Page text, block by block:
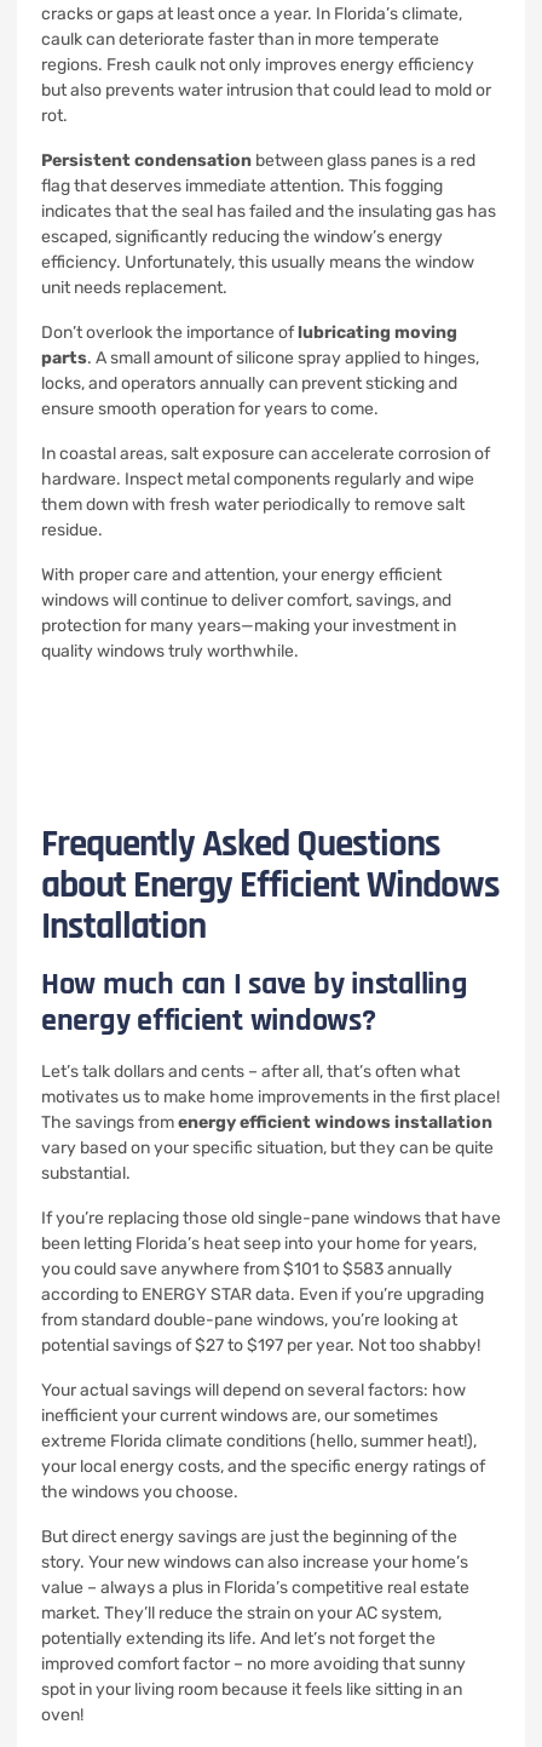
cracks or gaps at least once a year. In Florida’s climate,
caulk can deteriorate faster than in more temperate
regions. Fresh caulk not only improves energy efficiency
but also prevents water intrusion that could lead to mold or
rot.
Persistent condensation between glass panes is a red
flag that deserves immediate attention. This fogging
indicates that the seal has failed and the insulating gas has
escaped, significantly reducing the window’s energy
efficiency. Unfortunately, this usually means the window
unit needs replacement.
Don’t overlook the importance oflubricating moving
parts. A small amount of silicone spray applied to hinges,
locks, and operators annually can prevent sticking and
ensure smooth operation for years to come.
In coastal areas, salt exposure can accelerate corrosion of
hardware. Inspect metal components regularly and wipe
them down with fresh water periodically to remove salt
residue.
With proper care and attention, your energy efficient
windows will continue to deliver comfort, savings, and
protection for many years—making your investment in
quality windows truly worthwhile.
Frequently Asked Questions
about Energy Efficient Windows
Installation
How much can I save by installing
energy efficient windows?
Let’s talk dollars and cents – after all, that’s often what
motivates us to make home improvements in the first place!
The savings fromenergy efficient windows installation
vary based on your specific situation, but they can be quite
substantial.
If you’re replacing those old single-pane windows that have
been letting Florida’s heat seep into your home for years,
you could save anywhere from $101 to $583 annually
according to ENERGY STAR data. Even if you’re upgrading
from standard double-pane windows, you’re looking at
potential savings of $27 to $197 per year. Not too shabby!
Your actual savings will depend on several factors: how
inefficient your current windows are, our sometimes
extreme Florida climate conditions (hello, summer heat!),
your local energy costs, and the specific energy ratings of
the windows you choose.
But direct energy savings are just the beginning of the
story. Your new windows can also increase your home’s
value – always a plus in Florida’s competitive real estate
market. They’ll reduce the strain on your AC system,
potentially extending its life. And let’s not forget the
improved comfort factor – no more avoiding that sunny
spot in your living room because it feels like sitting in an
oven!